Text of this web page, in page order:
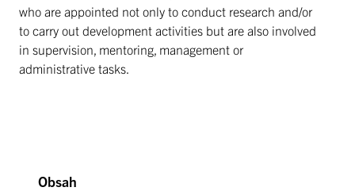
who are appointed not only to conduct research and/or
to carry out development activities but are also involved
in supervision, mentoring, management or
administrative tasks.
Obsah